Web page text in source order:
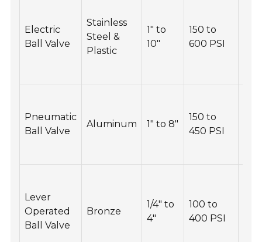
Electric
Ball Valve
Stainless
Steel &
Plastic
1" to
10"
150 to
600 PSI
Pneumatic
Ball Valve
Aluminum 1" to 8"
150 to
450 PSI
Lever
Operated
Ball Valve
Bronze
1/4" to
4"
100 to
400 PSI